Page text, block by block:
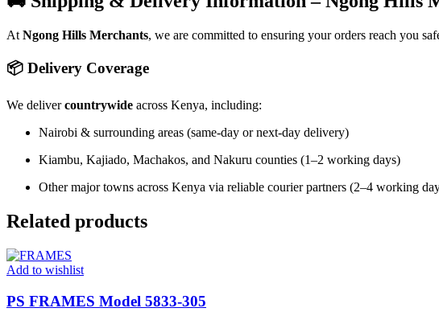
At Ngong Hills Merchants, we are committed to ensuring your orders reach you
📦 Delivery Coverage
We delivercountrywide across Kenya, including:
Nairobi & surrounding areas (same-day or next-day delivery)
Kiambu, Kajiado, Machakos, and Nakuru counties (1–2 working days)
Other major towns across Kenya via reliable courier partners (2–4 working
Related products
Add to wishlist
PS FRAMES Model 5833-305